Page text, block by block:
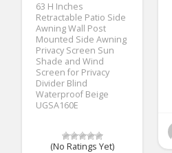
63 H Inches
Retractable Patio Side
Awning Wall Post
Mounted Side Awning
Privacy Screen Sun
Shade and Wind
Screen for Privacy
Divider Blind
Waterproof Beige
UGSA160E
(No Ratings Yet)